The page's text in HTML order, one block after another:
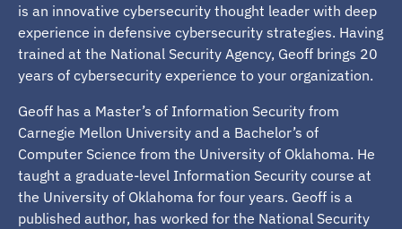
is an innovative cybersecurity thought leader with deep
experience in defensive cybersecurity strategies. Having
trained at the National Security Agency, Geoff brings 20
years of cybersecurity experience to your organization.
Geoff has a Master’s of Information Security from
Carnegie Mellon University and a Bachelor’s of
Computer Science from the University of Oklahoma. He
taught a graduate-level Information Security course at
the University of Oklahoma for four years. Geoff is a
published author, has worked for the National Security